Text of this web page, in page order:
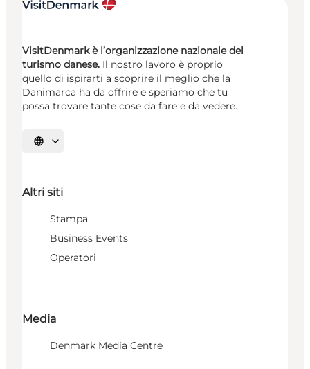
VisitDenmark è l’organizzazione nazionale del
turismo danese. Il nostro lavoro è proprio
quello di ispirarti a scoprire il meglio che la
Danimarca ha da offrire e speriamo che tu
possa trovare tante cose da fare e da vedere.
Seleziona la lingua
Altri siti
Stampa
Business Events
Operatori
Media
Denmark Media Centre